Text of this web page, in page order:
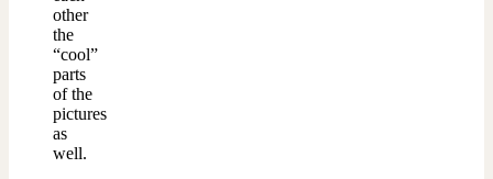
other
the
“cool”
parts
of the
pictures
as
well.